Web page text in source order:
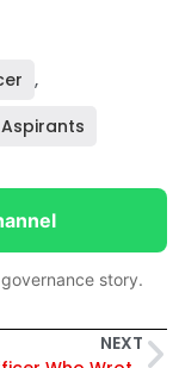
,
Aspirants
story.
NEXT